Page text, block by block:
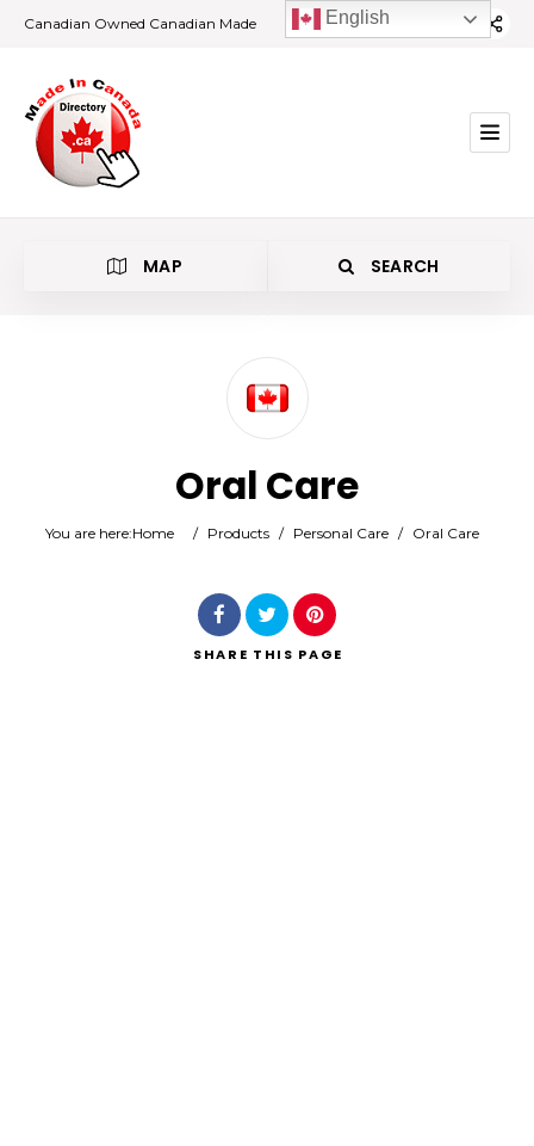
Canadian Owned Canadian Made
MAP SEARCH
Search
Oral Care
You are here:Home / Products / Personal Care / Oral Care
SHARE THIS PAGE
English